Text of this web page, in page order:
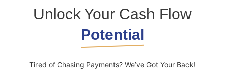
Unlock Your Cash Flow
Potential
Tired of Chasing Payments? We’ve Got Your Back!